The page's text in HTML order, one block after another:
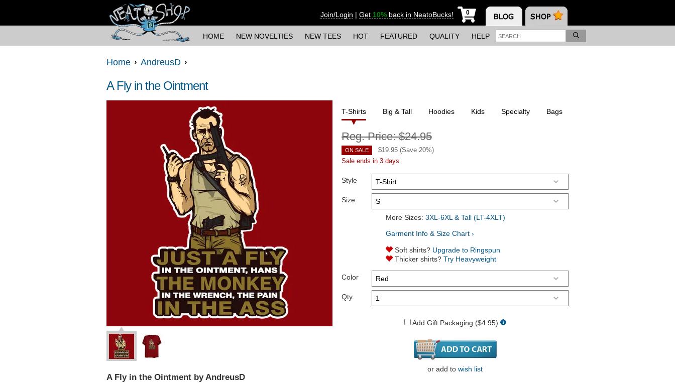
Join/Login | Get 10% back in NeatoBucks! 0
HOME NEW NOVELTIES NEW TEES HOT FEATURED QUALITY HELP
Home AndreusD
A Fly in the Ointment
A Fly in the Ointment by AndreusD
T-Shirts Big & Tall Hoodies Kids Specialty Bags
Reg. Price:$24.95
ON SALE $19.95 (Save 20%)
Sale ends in 3 days
Style
Size
More Sizes: 3XL-6XL & Tall (LT-4XLT)
Garment Info & Size Chart ›
Soft shirts? Upgrade to Ringspun
Thicker shirts? Try Heavyweight
Color
Qty.
Add Gift Packaging ($4.95)
or add to wish list